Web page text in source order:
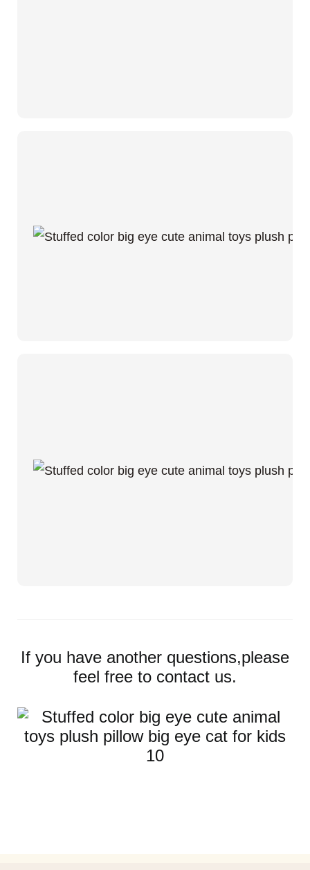
If you have another questions,please
feel free to contact us.